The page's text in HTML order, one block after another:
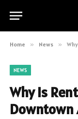
Home » News »
NEWS
Why Is
Downtown